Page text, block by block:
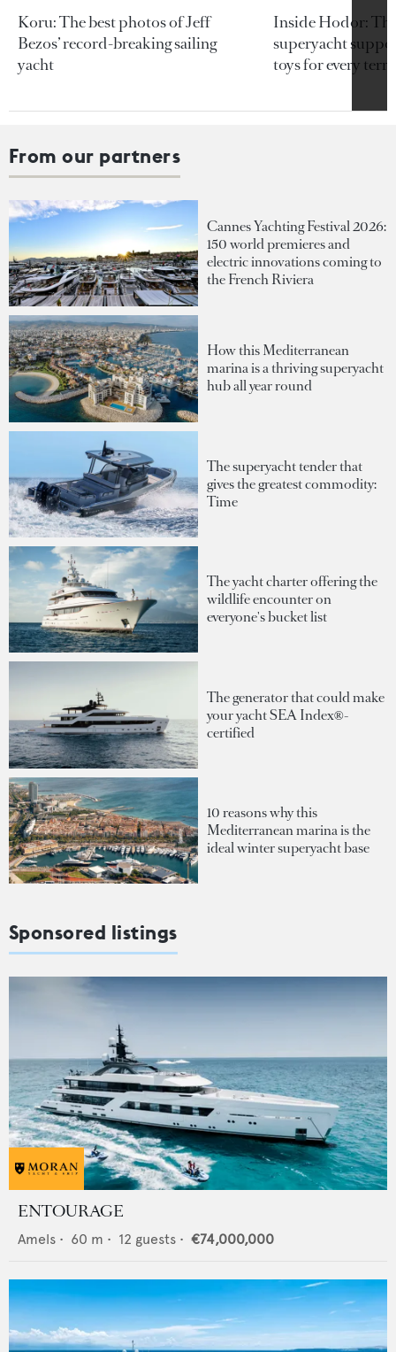
Koru: The best photos of Jeff
Bezos’ record-breaking sailing
yacht
Inside Hodor:
superyacht
toys for every
From our partners
Cannes Yachting Festival 2026:
150 world premieres and
electric innovations coming to
the French Riviera
How this Mediterranean
marina is a thriving superyacht
hub all year round
The superyacht tender that
gives the greatest commodity:
Time
The yacht charter offering the
wildlife encounter on
everyone's bucket list
The generator that could make
your yacht SEA Index®-
certified
10 reasons why this
Mediterranean marina is the
ideal winter superyacht base
Sponsored listings
ENTOURAGE
Amels • 60 m • 12 guests • €74,000,000